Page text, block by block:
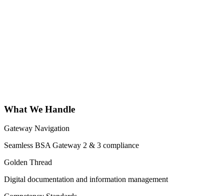
What We Handle
Gateway Navigation
Seamless BSA Gateway 2 & 3 compliance
Golden Thread
Digital documentation and information management